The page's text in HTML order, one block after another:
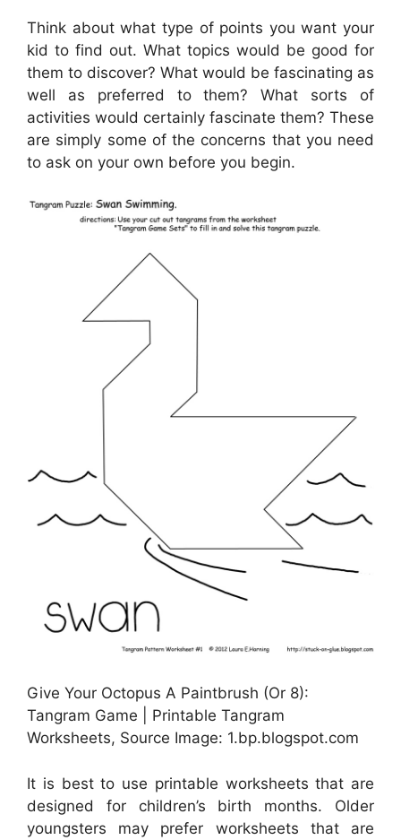
Think about what type of points you want your
kid to find out. What topics would be good for
them to discover? What would be fascinating as
well as preferred to them? What sorts of
activities would certainly fascinate them? These
are simply some of the concerns that you need
to ask on your own before you begin.
Give Your Octopus A Paintbrush (Or 8):
Tangram Game | Printable Tangram
Worksheets, Source Image: 1.bp.blogspot.com
It is best to use printable worksheets that are
designed for children’s birth months. Older
youngsters may prefer worksheets that are